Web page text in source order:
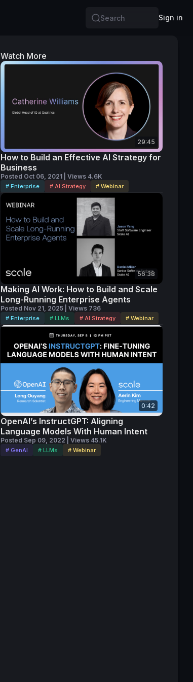
Search
Sign in
Watch More
29:45
How to Build an Effective AI Strategy for
Business
Posted Oct 06, 2021 | Views 4.6K
# Enterprise # AI Strategy # Webinar
56:38
Making AI Work: How to Build and Scale
Long-Running Enterprise Agents
Posted Nov 21, 2025 | Views 736
# Enterprise # LLMs # AI Strategy # Webinar
0:42
OpenAI’s InstructGPT: Aligning
Language Models With Human Intent
Posted Sep 09, 2022 | Views 45.1K
# GenAI # LLMs # Webinar